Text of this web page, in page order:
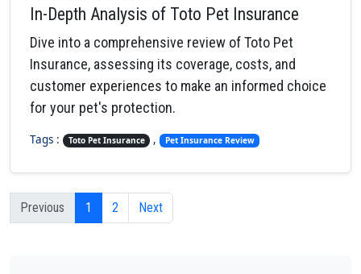
In-Depth Analysis of Toto Pet Insurance
Dive into a comprehensive review of Toto Pet
Insurance, assessing its coverage, costs, and
customer experiences to make an informed choice
for your pet's protection.
Tags : Toto Pet Insurance , Pet Insurance Review
Previous 1 2 Next